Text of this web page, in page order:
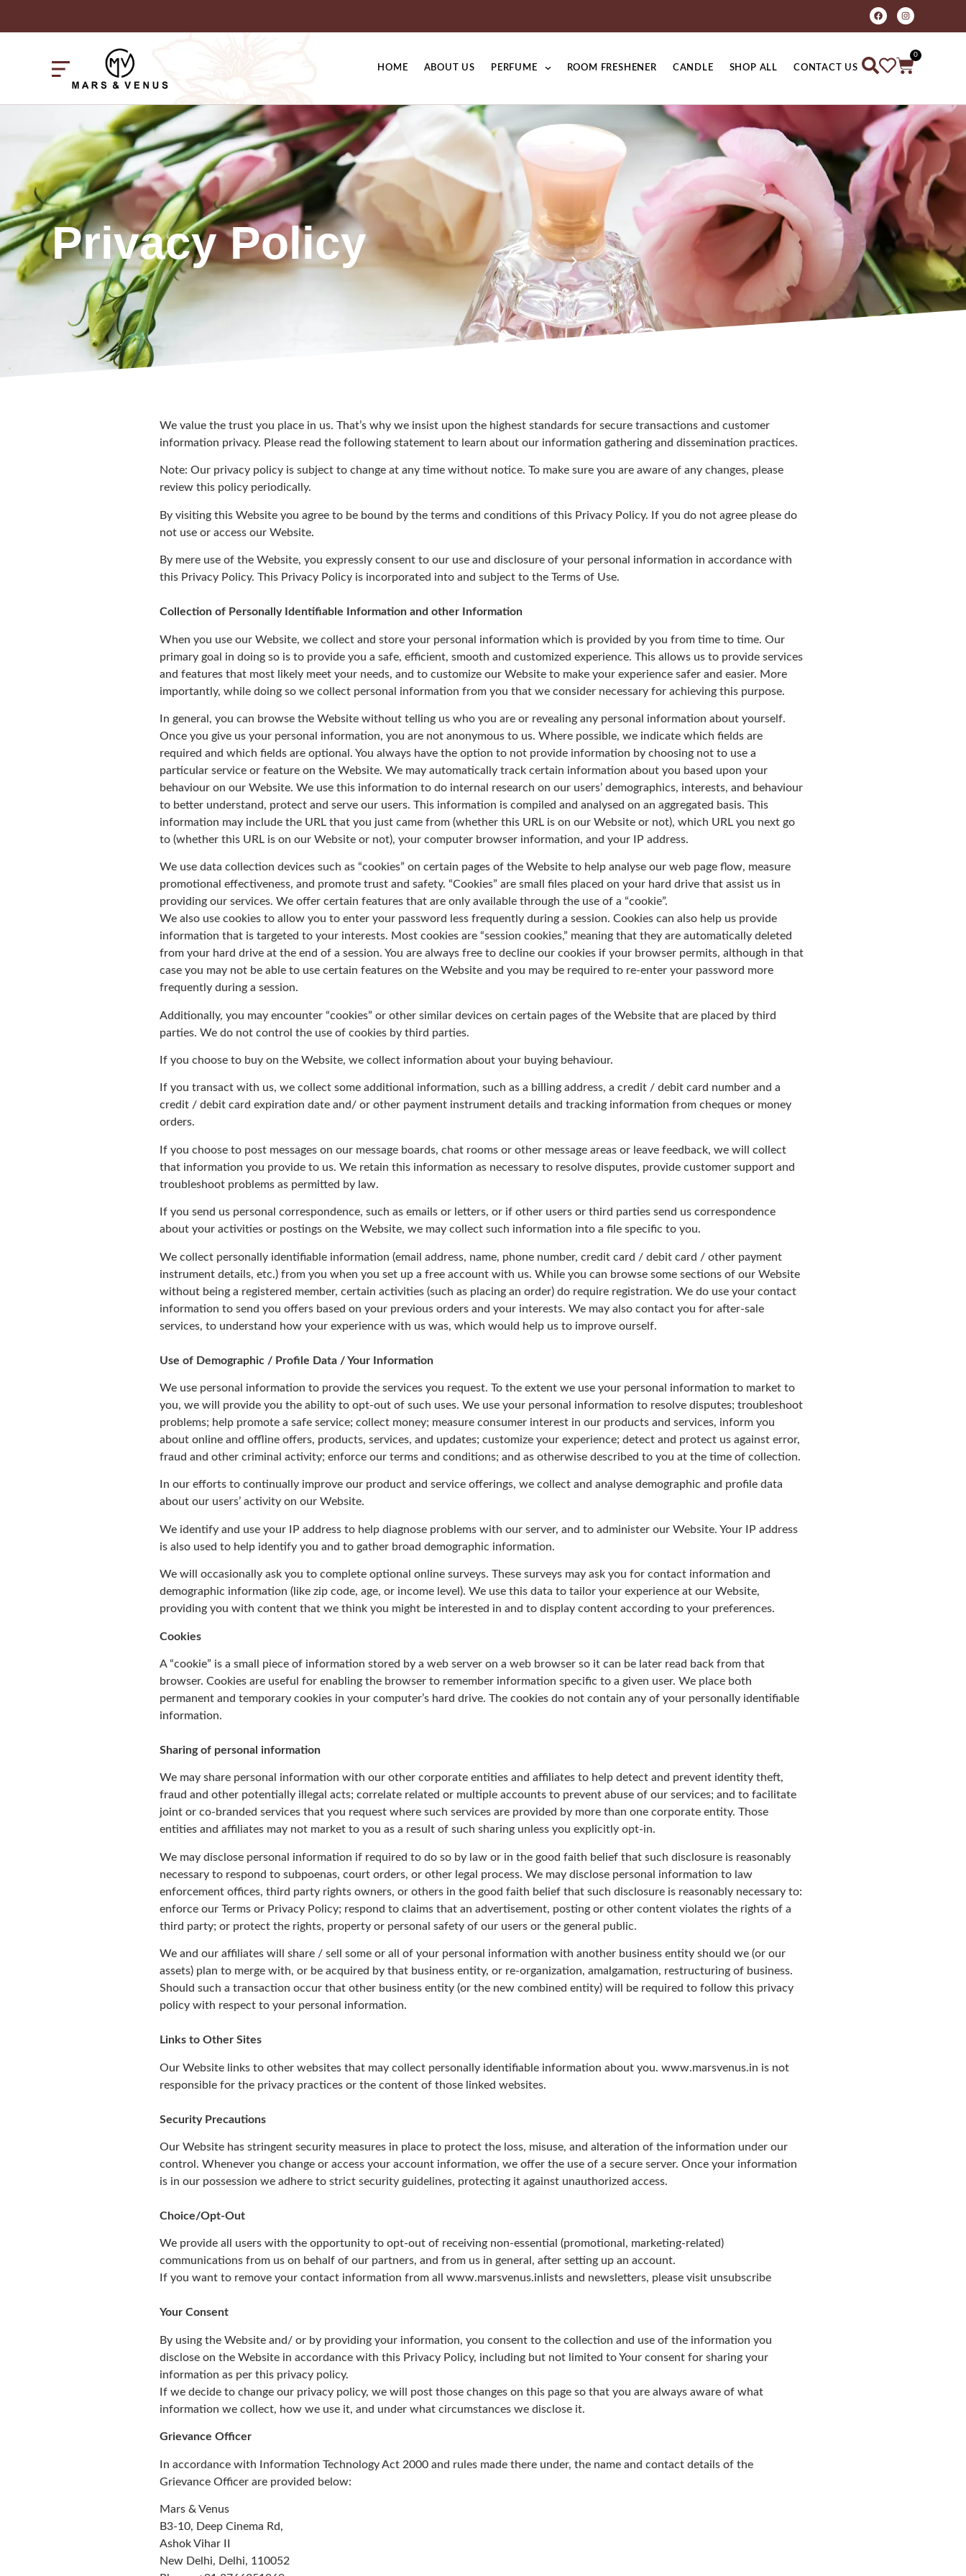
HOME ABOUT US PERFUME ROOM FRESHENER CANDLE SHOP ALL CONTACT US
0
Privacy Policy
We value the trust you place in us. That’s why we insist upon the highest standards for secure transactions and customer
information privacy. Please read the following statement to learn about our information gathering and dissemination practices.
Note: Our privacy policy is subject to change at any time without notice. To make sure you are aware of any changes, please
review this policy periodically.
By visiting this Website you agree to be bound by the terms and conditions of this Privacy Policy. If you do not agree please do
not use or access our Website.
By mere use of the Website, you expressly consent to our use and disclosure of your personal information in accordance with
this Privacy Policy. This Privacy Policy is incorporated into and subject to the Terms of Use.
Collection of Personally Identifiable Information and other Information
When you use our Website, we collect and store your personal information which is provided by you from time to time. Our
primary goal in doing so is to provide you a safe, efficient, smooth and customized experience. This allows us to provide services
and features that most likely meet your needs, and to customize our Website to make your experience safer and easier. More
importantly, while doing so we collect personal information from you that we consider necessary for achieving this purpose.
In general, you can browse the Website without telling us who you are or revealing any personal information about yourself.
Once you give us your personal information, you are not anonymous to us. Where possible, we indicate which fields are
required and which fields are optional. You always have the option to not provide information by choosing not to use a
particular service or feature on the Website. We may automatically track certain information about you based upon your
behaviour on our Website. We use this information to do internal research on our users’ demographics, interests, and behaviour
to better understand, protect and serve our users. This information is compiled and analysed on an aggregated basis. This
information may include the URL that you just came from (whether this URL is on our Website or not), which URL you next go
to (whether this URL is on our Website or not), your computer browser information, and your IP address.
We use data collection devices such as “cookies” on certain pages of the Website to help analyse our web page flow, measure
promotional effectiveness, and promote trust and safety. “Cookies” are small files placed on your hard drive that assist us in
providing our services. We offer certain features that are only available through the use of a “cookie”.
We also use cookies to allow you to enter your password less frequently during a session. Cookies can also help us provide
information that is targeted to your interests. Most cookies are “session cookies,” meaning that they are automatically deleted
from your hard drive at the end of a session. You are always free to decline our cookies if your browser permits, although in that
case you may not be able to use certain features on the Website and you may be required to re-enter your password more
frequently during a session.
Additionally, you may encounter “cookies” or other similar devices on certain pages of the Website that are placed by third
parties. We do not control the use of cookies by third parties.
If you choose to buy on the Website, we collect information about your buying behaviour.
If you transact with us, we collect some additional information, such as a billing address, a credit / debit card number and a
credit / debit card expiration date and/ or other payment instrument details and tracking information from cheques or money
orders.
If you choose to post messages on our message boards, chat rooms or other message areas or leave feedback, we will collect
that information you provide to us. We retain this information as necessary to resolve disputes, provide customer support and
troubleshoot problems as permitted by law.
If you send us personal correspondence, such as emails or letters, or if other users or third parties send us correspondence
about your activities or postings on the Website, we may collect such information into a file specific to you.
We collect personally identifiable information (email address, name, phone number, credit card / debit card / other payment
instrument details, etc.) from you when you set up a free account with us. While you can browse some sections of our Website
without being a registered member, certain activities (such as placing an order) do require registration. We do use your contact
information to send you offers based on your previous orders and your interests. We may also contact you for after-sale
services, to understand how your experience with us was, which would help us to improve ourself.
Use of Demographic / Profile Data / Your Information
We use personal information to provide the services you request. To the extent we use your personal information to market to
you, we will provide you the ability to opt-out of such uses. We use your personal information to resolve disputes; troubleshoot
problems; help promote a safe service; collect money; measure consumer interest in our products and services, inform you
about online and offline offers, products, services, and updates; customize your experience; detect and protect us against error,
fraud and other criminal activity; enforce our terms and conditions; and as otherwise described to you at the time of collection.
In our efforts to continually improve our product and service offerings, we collect and analyse demographic and profile data
about our users’ activity on our Website.
We identify and use your IP address to help diagnose problems with our server, and to administer our Website. Your IP address
is also used to help identify you and to gather broad demographic information.
We will occasionally ask you to complete optional online surveys. These surveys may ask you for contact information and
demographic information (like zip code, age, or income level). We use this data to tailor your experience at our Website,
providing you with content that we think you might be interested in and to display content according to your preferences.
Cookies
A “cookie” is a small piece of information stored by a web server on a web browser so it can be later read back from that
browser. Cookies are useful for enabling the browser to remember information specific to a given user. We place both
permanent and temporary cookies in your computer’s hard drive. The cookies do not contain any of your personally identifiable
information.
Sharing of personal information
We may share personal information with our other corporate entities and affiliates to help detect and prevent identity theft,
fraud and other potentially illegal acts; correlate related or multiple accounts to prevent abuse of our services; and to facilitate
joint or co-branded services that you request where such services are provided by more than one corporate entity. Those
entities and affiliates may not market to you as a result of such sharing unless you explicitly opt-in.
We may disclose personal information if required to do so by law or in the good faith belief that such disclosure is reasonably
necessary to respond to subpoenas, court orders, or other legal process. We may disclose personal information to law
enforcement offices, third party rights owners, or others in the good faith belief that such disclosure is reasonably necessary to:
enforce our Terms or Privacy Policy; respond to claims that an advertisement, posting or other content violates the rights of a
third party; or protect the rights, property or personal safety of our users or the general public.
We and our affiliates will share / sell some or all of your personal information with another business entity should we (or our
assets) plan to merge with, or be acquired by that business entity, or re-organization, amalgamation, restructuring of business.
Should such a transaction occur that other business entity (or the new combined entity) will be required to follow this privacy
policy with respect to your personal information.
Links to Other Sites
Our Website links to other websites that may collect personally identifiable information about you. www.marsvenus.in is not
responsible for the privacy practices or the content of those linked websites.
Security Precautions
Our Website has stringent security measures in place to protect the loss, misuse, and alteration of the information under our
control. Whenever you change or access your account information, we offer the use of a secure server. Once your information
is in our possession we adhere to strict security guidelines, protecting it against unauthorized access.
Choice/Opt-Out
We provide all users with the opportunity to opt-out of receiving non-essential (promotional, marketing-related)
communications from us on behalf of our partners, and from us in general, after setting up an account.
If you want to remove your contact information from all www.marsvenus.inlists and newsletters, please visit unsubscribe
Your Consent
By using the Website and/ or by providing your information, you consent to the collection and use of the information you
disclose on the Website in accordance with this Privacy Policy, including but not limited to Your consent for sharing your
information as per this privacy policy.
If we decide to change our privacy policy, we will post those changes on this page so that you are always aware of what
information we collect, how we use it, and under what circumstances we disclose it.
Grievance Officer
In accordance with Information Technology Act 2000 and rules made there under, the name and contact details of the
Grievance Officer are provided below:
Mars & Venus
B3-10, Deep Cinema Rd,
Ashok Vihar II
New Delhi, Delhi, 110052